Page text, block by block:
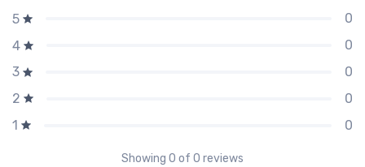
5
0
4
0
3
0
2
0
1
0
Showing 0 of 0 reviews